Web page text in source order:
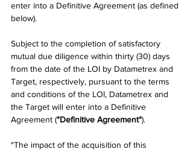
enter into a Definitive Agreement (as defined
below).
Subject to the completion of satisfactory
mutual due diligence within thirty (30) days
from the date of the LOI by Datametrex and
Target, respectively, pursuant to the terms
and conditions of the LOI, Datametrex and
the Target will enter into a Definitive
Agreement ("Definitive Agreement").
"The impact of the acquisition of this